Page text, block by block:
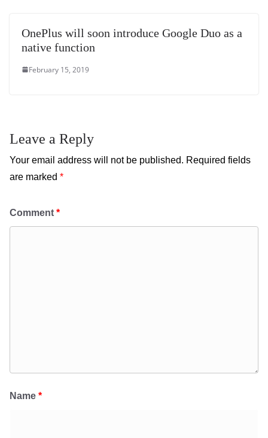
OnePlus will soon introduce Google Duo as a
native function
February 15, 2019
Leave a Reply
Your email address will not be published. Required fields
are marked *
Comment *
Name *